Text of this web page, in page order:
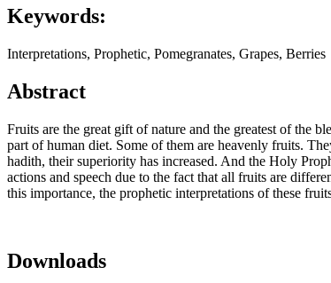
Keywords:
Interpretations, Prophetic, Pomegranates, Grapes, Berries
Abstract
Fruits are the great gift of nature and the greatest of the
part of human diet. Some of them are heavenly fruits.
hadith, their superiority has increased. And the Holy
actions and speech due to the fact that all fruits are
this importance, the prophetic interpretations of these
Downloads